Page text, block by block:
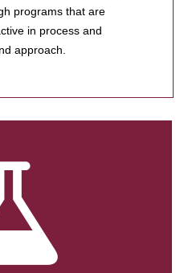
programs that are
in process and
approach.